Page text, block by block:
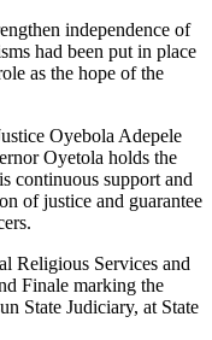
independence of
had been put in place
as the hope of the
Oyebola Adepele
Oyetola holds the
continuous support and
of justice and guarantee
Religious Services and
Finale marking the
State Judiciary, at State